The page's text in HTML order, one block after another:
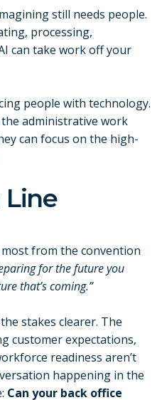
still needs people.
processing,
can take work off your
people with technology.
administrative work
can focus on the high-
from the convention
for the future you
that’s coming.”
stakes clearer. The
customer expectations,
readiness aren’t
happening in the
Can your back office